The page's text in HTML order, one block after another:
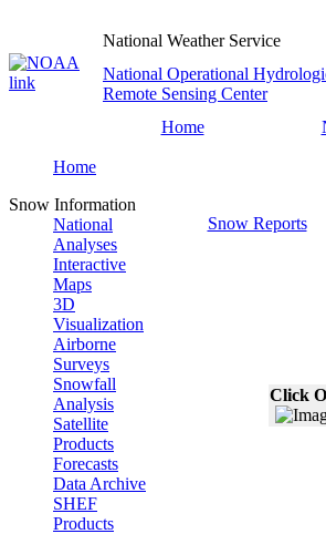
National Weather Service
National Operational
Remote Sensing Center
Home
Home
Snow Information
National
Analyses
Interactive
Maps
3D
Visualization
Airborne
Surveys
Snowfall
Analysis
Satellite
Products
Forecasts
Data Archive
SHEF
Products
Snow Reports
Click